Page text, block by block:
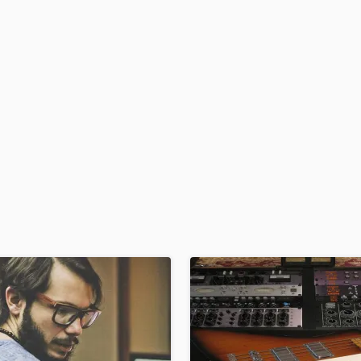
O
Oboe
P
Pedal Steel
Percussion